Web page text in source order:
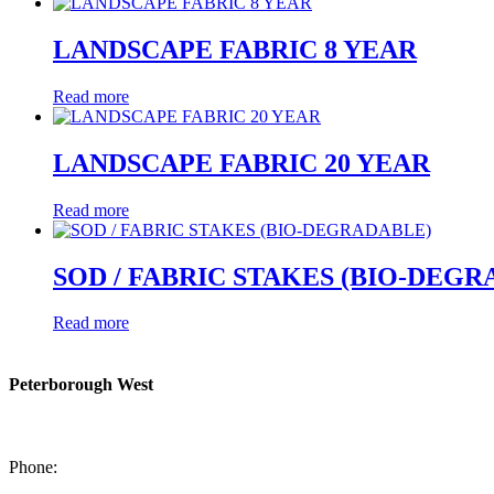
LANDSCAPE FABRIC 8 YEAR
Read more
LANDSCAPE FABRIC 20 YEAR
Read more
SOD / FABRIC STAKES (BIO-
Read more
Peterborough West
Phone: